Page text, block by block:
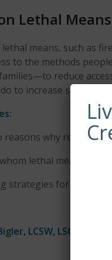
Lethal
lethal means, such as
to the methods
reduce
to increase safety
why reducing
lethal means
strategies for raising
LCSW, LSCSW